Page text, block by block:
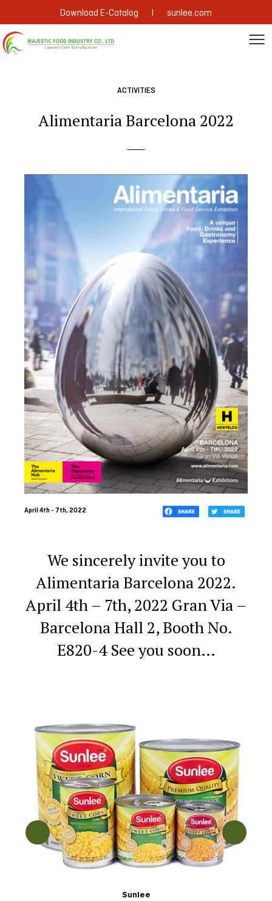
Download E-Catalog | sunlee.com
ACTIVITIES
Alimentaria Barcelona 2022
April 4th - 7th, 2022
We sincerely invite you to
Alimentaria Barcelona 2022.
April 4th – 7th, 2022 Gran Via –
BarcelonaHall 2, Booth No.
E820-4 See you soon…
Sunlee